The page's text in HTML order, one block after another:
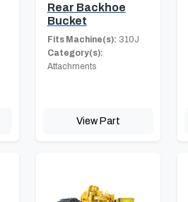
Rear Backhoe
Bucket
Fits Machine(s): 310J
Category(s):
Attachments
View Part